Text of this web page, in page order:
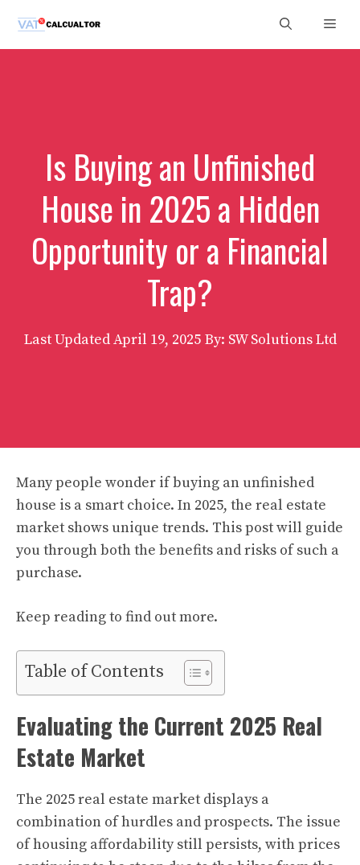
content
Is Buying an Unfinished
House in 2025 a Hidden
Opportunity or a Financial
Trap?
Last UpdatedApril 19, 2025 By: SW Solutions Ltd
Many people wonder if buying an unfinished
house is a smart choice. In 2025, the real estate
market shows unique trends. This post will guide
you through both the benefits and risks of such a
purchase.
Keep reading to find out more.
Table of Contents
Evaluating the Current 2025 Real
Estate Market
The 2025 real estate market displays a
combination of hurdles and prospects. The issue
of housing affordability still persists, with prices